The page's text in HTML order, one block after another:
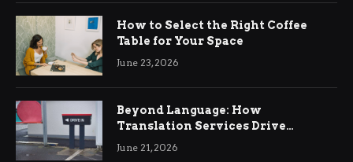
How to Select the Right Coffee
Table for Your Space
June 23, 2026
Beyond Language: How
Translation Services Drive
International Business Growth
June 21, 2026